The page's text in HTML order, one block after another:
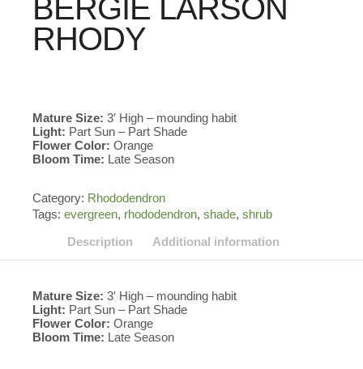
BERGIE LARSON
RHODY
Mature Size: 3′ High – mounding habit
Light: Part Sun – Part Shade
Flower Color: Orange
Bloom Time: Late Season
Category: Rhododendron
Tags: evergreen, rhododendron, shade, shrub
Description
Additional information
Mature Size: 3′ High – mounding habit
Light: Part Sun – Part Shade
Flower Color: Orange
Bloom Time: Late Season